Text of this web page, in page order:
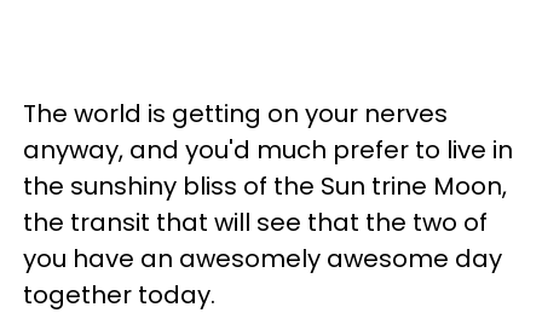
The world is getting on your nerves
anyway, and you'd much prefer to live in
the sunshiny bliss of the Sun trine Moon,
the transit that will see that the two of
you have an awesomely awesome day
together today.